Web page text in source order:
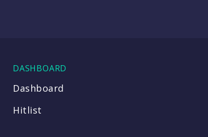
DASHBOARD
Dashboard
Hitlist